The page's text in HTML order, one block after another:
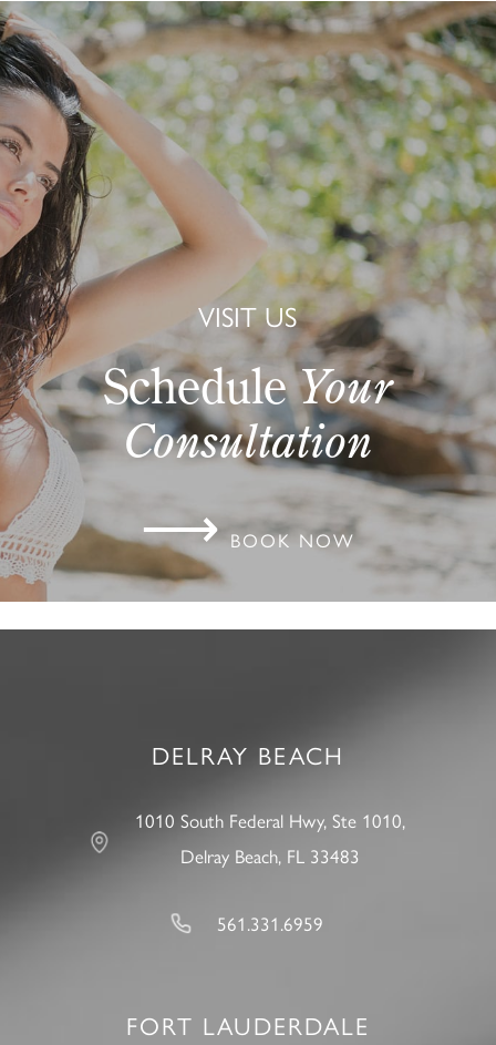
VISIT US
ScheduleYour
Consultation
⟶ BOOK NOW
DELRAY BEACH
1010 South Federal Hwy, Ste 1010,
Delray Beach, FL 33483
561.331.6959
FORT LAUDERDALE